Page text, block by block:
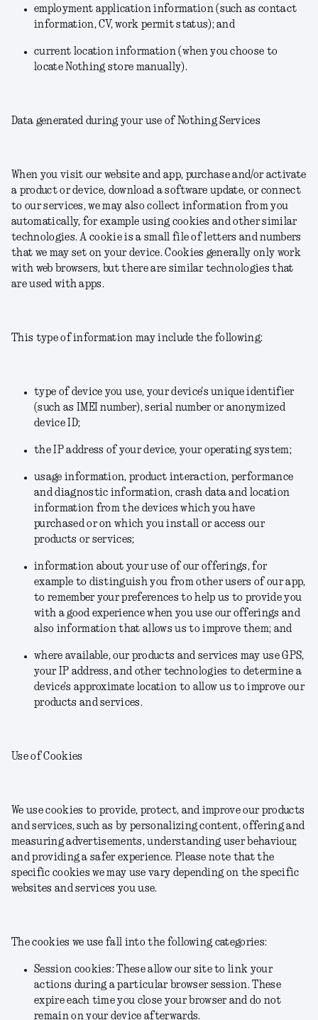
employment application information (such as contact
information, CV, work permit status); and
current location information (when you choose to
locate Nothing store manually).
Data generated during your use of Nothing Services
When you visit our website and app, purchase and/or activate
a product or device, download a software update, or connect
to our services, we may also collect information from you
automatically, for example using cookies and other similar
technologies. A cookie is a small file of letters and numbers
that we may set on your device. Cookies generally only work
with web browsers, but there are similar technologies that
are used with apps.
This type of information may include the following:
type of device you use, your device's unique identifier
(such as IMEI number), serial number or anonymized
device ID;
the IP address of your device, your operating system;
usage information, product interaction, performance
and diagnostic information, crash data and location
information from the devices which you have
purchased or on which you install or access our
products or services;
information about your use of our offerings, for
example to distinguish you from other users of our app,
to remember your preferences to help us to provide you
with a good experience when you use our offerings and
also information that allows us to improve them; and
where available, our products and services may use GPS,
your IP address, and other technologies to determine a
device's approximate location to allow us to improve our
products and services.
Use of Cookies
We use cookies to provide, protect, and improve our products
and services, such as by personalizing content, offering and
measuring advertisements, understanding user behaviour,
and providing a safer experience. Please note that the
specific cookies we may use vary depending on the specific
websites and services you use.
The cookies we use fall into the following categories:
Session cookies: These allow our site to link your
actions during a particular browser session. These
expire each time you close your browser and do not
remain on your device afterwards.